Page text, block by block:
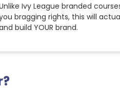
Ivy League branded
bragging rights, this will
build YOUR brand.